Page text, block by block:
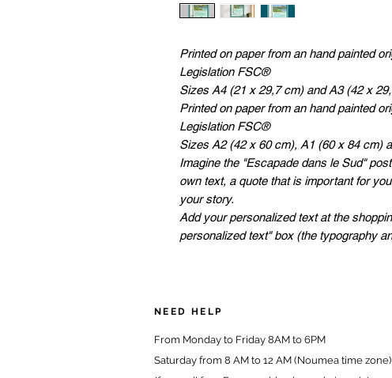
Printed on paper from an hand painted
Legislation FSC®
Sizes A4 (21 x 29,7 cm) and A3 (42 x
Printed on paper from an hand painted
Legislation FSC®
Sizes A2 (42 x 60 cm), A1 (60 x 84 cm)
Imagine the "Escapade dans le Sud"
own text, a quote that is important for
your story.
Add your personalized text at the
personalized text" box (the typography
NEED HELP
From Monday to Friday 8AM to 6PM
Saturday from 8 AM to 12 AM (Noumea time zone)